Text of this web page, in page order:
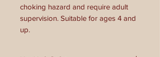
choking hazard and require adult
supervision. Suitable for ages 4 and
up.